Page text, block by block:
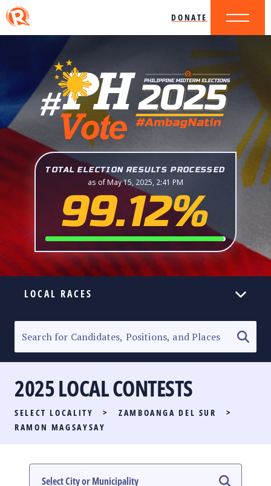
DONATE
TOTAL ELECTION RESULTS PROCESSED
as of May 15, 2025, 2:41 PM
99.12%
LOCAL RACES
SENATORIAL RACE
PARTY LIST RACE
LOCAL RACES
#PHVOTEGUIDE
2025 LOCAL CONTESTS
SELECT LOCALITY > ZAMBOANGA DEL SUR
>
RAMON MAGSAYSAY